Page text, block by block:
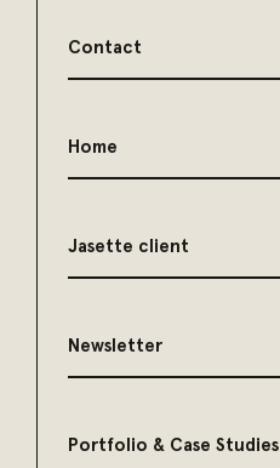
Contact
Home
Jasette client
Newsletter
Portfolio & Case Studies